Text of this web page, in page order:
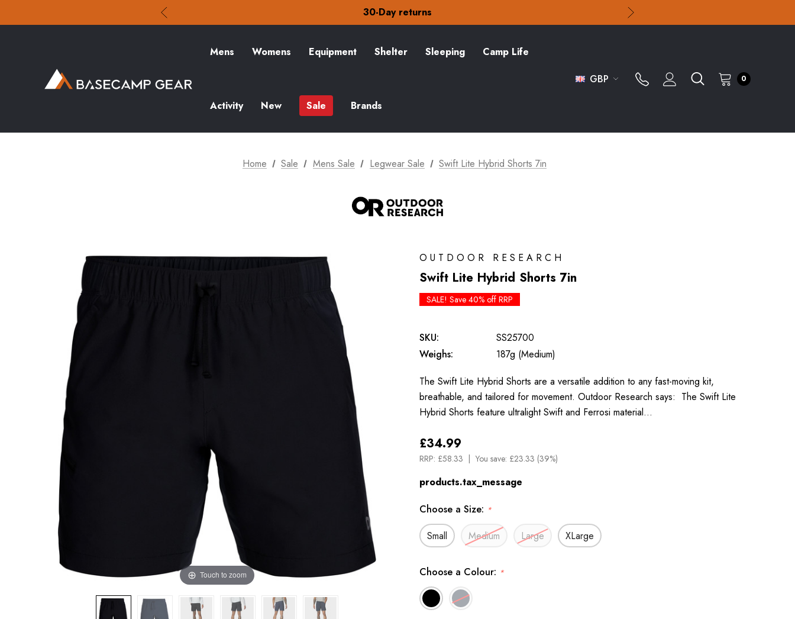
Check out our amazing special offers
Free Delivery on orders over £15
Check out our amazing special offers
Mens Womens Equipment Shelter Sleeping Camp Life
Activity New Sale Brands
GBP 0
Home Sale Mens Sale Legwear Sale Swift Lite Hybrid Shorts 7in
Touch to zoom
OUTDOOR RESEARCH
Swift Lite Hybrid Shorts 7in
SALE! Save 40% off RRP
SKU:
SS25700
Weighs:
187g (Medium)
The Swift Lite Hybrid Shorts are a versatile addition to any fast-moving kit,
breathable, and tailored for movement. Outdoor Research says: The Swift Lite
Hybrid Shorts feature ultralight Swift and Ferrosi material…
£34.99
RRP: £58.33 You save: £23.33 (39%)
products.tax_message
Choose a Size: *
Small Medium Large XLarge
Choose a Colour: *